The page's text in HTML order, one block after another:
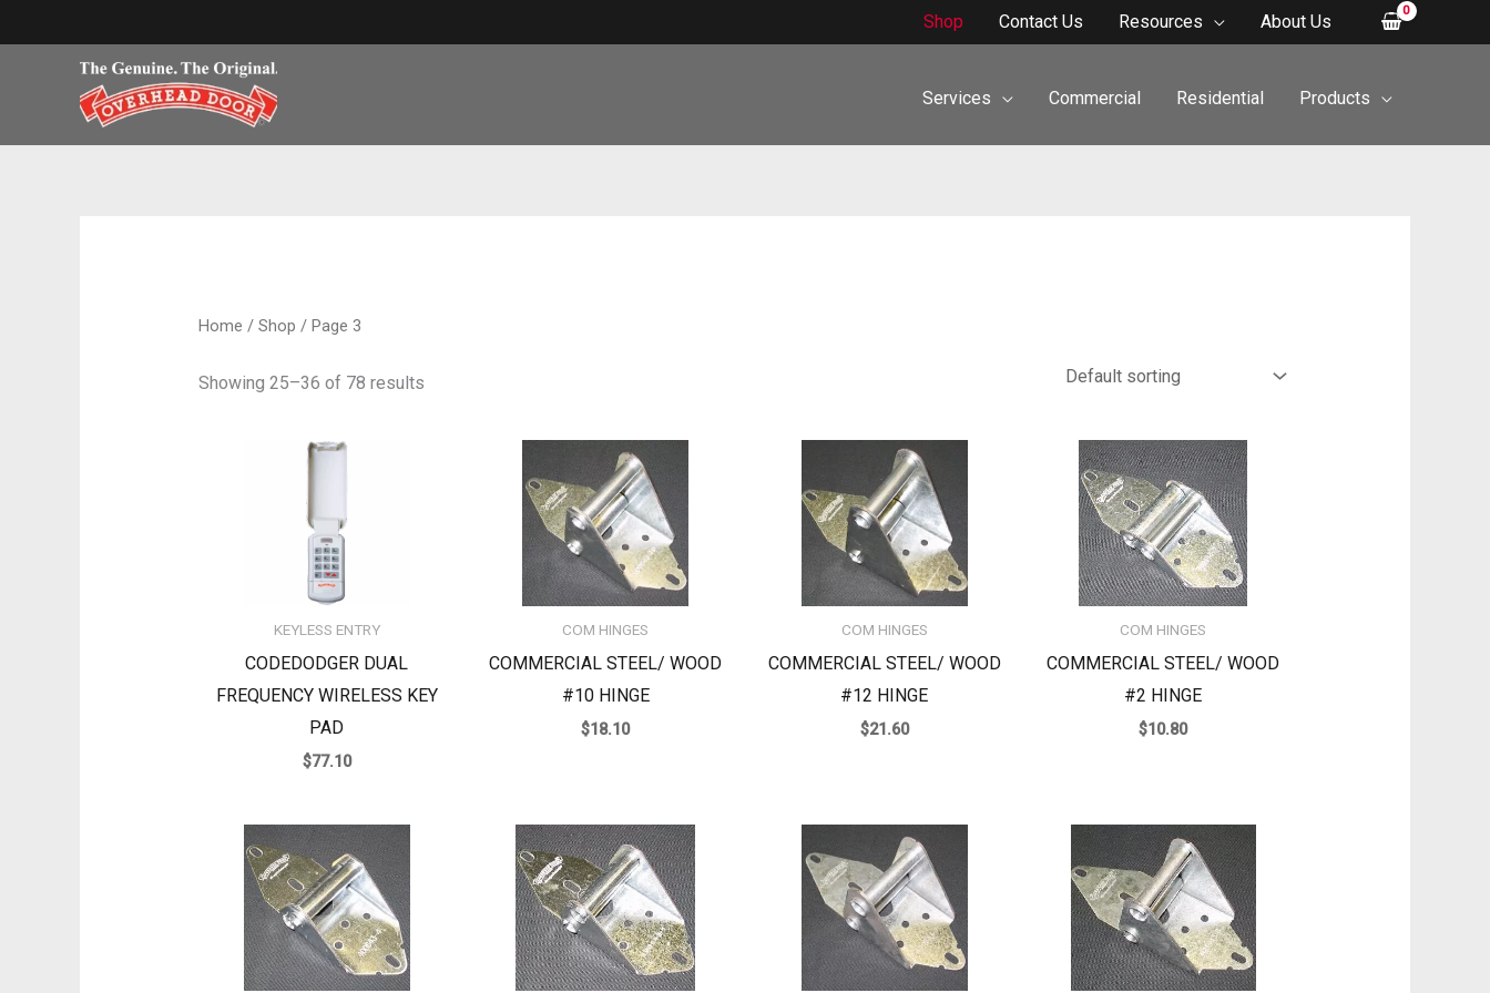
to
Shop Contact Us Resources About Us
Services Commercial Residential Products
Home / Shop / Page 3
Showing 25–36 of 78 results
KEYLESS ENTRY
CODEDODGER DUAL
FREQUENCY WIRELESS KEY
PAD
$77.10
COM HINGES
COMMERCIAL STEEL/ WOOD
#10 HINGE
$18.10
COM HINGES
COMMERCIAL STEEL/ WOOD
#12 HINGE
$21.60
COM HINGES
COMMERCIAL STEEL/ WOOD
#2 HINGE
$10.80